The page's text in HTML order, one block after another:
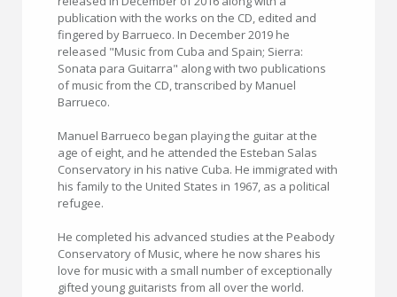
publication with the works on the CD, edited and
fingered by Barrueco. In December 2019 he
released "Music from Cuba and Spain; Sierra:
Sonata para Guitarra" along with two publications
of music from the CD, transcribed by Manuel
Barrueco.
Manuel Barrueco began playing the guitar at the
age of eight, and he attended the Esteban Salas
Conservatory in his native Cuba. He immigrated with
his family to the United States in 1967, as a political
refugee.
He completed his advanced studies at the Peabody
Conservatory of Music, where he now shares his
love for music with a small number of exceptionally
gifted young guitarists from all over the world.